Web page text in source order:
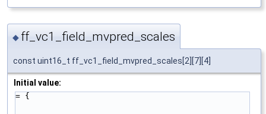
◆ ff_vc1_field_mvpred_scales
const uint16_t ff_vc1_field_mvpred_scales[2][7][4]
Initial value:
= {